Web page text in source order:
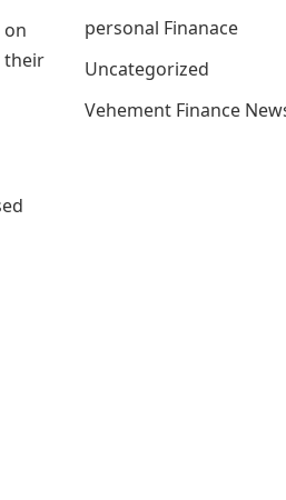
on
their
personal Finanace
Uncategorized
Vehement Finance